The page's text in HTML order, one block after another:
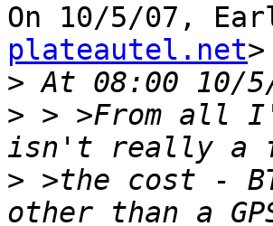
On 10/5/07, Earl
plateautel.net
>
> > >From all
> >the cost -